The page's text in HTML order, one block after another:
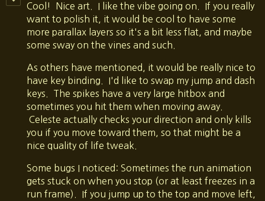
Cool! Nice art. I like the vibe going on. If you really
want to polish it, it would be cool to have some
more parallax layers so it's a bit less flat, and maybe
some sway on the vines and such.
As others have mentioned, it would be really nice to
have key binding. I'd like to swap my jump and dash
keys. The spikes have a very large hitbox and
sometimes you hit them when moving away.
Celeste actually checks your direction and only kills
you if you move toward them, so that might be a
nice quality of life tweak.
Some bugs I noticed: Sometimes the run animation
gets stuck on when you stop (or at least freezes in a
run frame). If you jump up to the top and move left,